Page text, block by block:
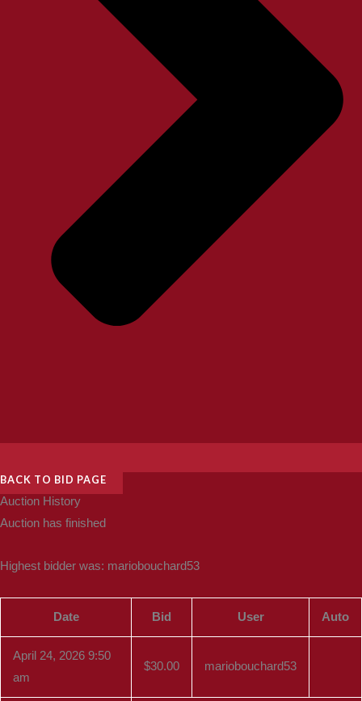
BACK TO BID PAGE
Auction History
Auction has finished
Highest bidder was: mariobouchard53
Date Bid User Auto
April 24, 2026 9:50
am
$30.00 mariobouchard53